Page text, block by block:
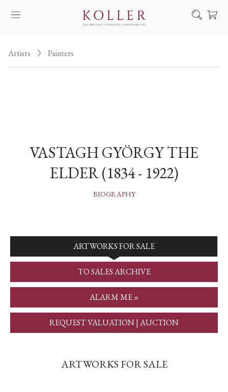
NEWS
ABOUT US
Search
Artists Painters
VASTAGH GYÖRGY THE
ELDER (1834 - 1922)
BIOGRAPHY
ARTWORKS FOR SALE
TO SALES ARCHIVE
ALARM ME »
REQUEST VALUATION | AUCTION
ARTWORKS FOR SALE